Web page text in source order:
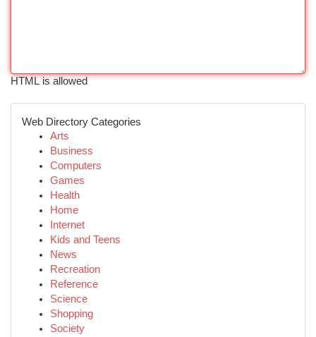
HTML is allowed
Web Directory Categories
Arts
Business
Computers
Games
Health
Home
Internet
Kids and Teens
News
Recreation
Reference
Science
Shopping
Society